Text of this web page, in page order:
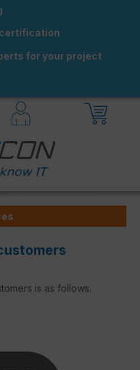
certification
for your project
is as follows.